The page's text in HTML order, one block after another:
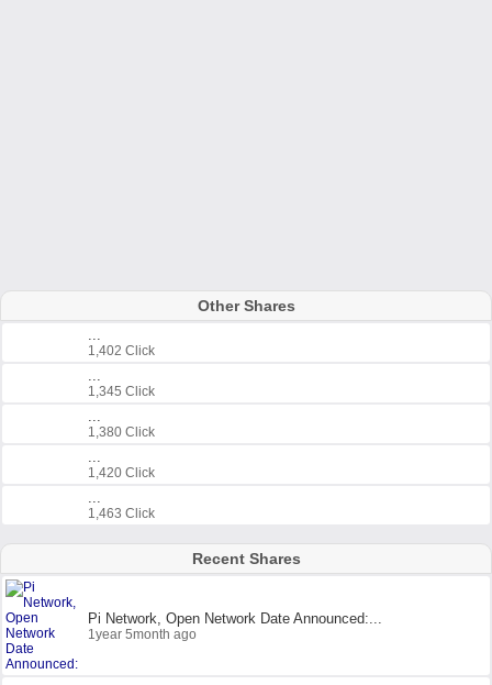
Other Shares
...
1,402 Click
...
1,345 Click
...
1,380 Click
...
1,420 Click
...
1,463 Click
Recent Shares
Pi Network, Open Network Date Announced:...
1year 5month ago